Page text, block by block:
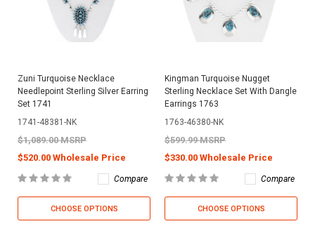
Zuni Turquoise Necklace
Needlepoint Sterling Silver Earring
Set 1741
1741-48381-NK
$1,089.00 MSRP
$520.00 Wholesale Price
Compare
CHOOSE OPTIONS
Kingman Turquoise Nugget
Sterling Necklace Set With Dangle
Earrings 1763
1763-46380-NK
$599.99 MSRP
$330.00 Wholesale Price
Compare
CHOOSE OPTIONS